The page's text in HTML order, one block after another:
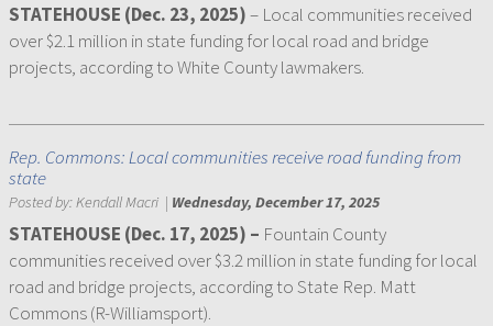
STATEHOUSE (Dec. 23, 2025)– Local communities received
over $2.1 million in state funding for local road and bridge
projects, according to White County lawmakers.
Rep. Commons: Local communities receive road funding from
state
Posted by:Kendall Macri | Wednesday, December 17, 2025
STATEHOUSE (Dec. 17, 2025) – Fountain County
communities received over $3.2 million in state funding for local
road and bridge projects, according to State Rep. Matt
Commons (R-Williamsport).